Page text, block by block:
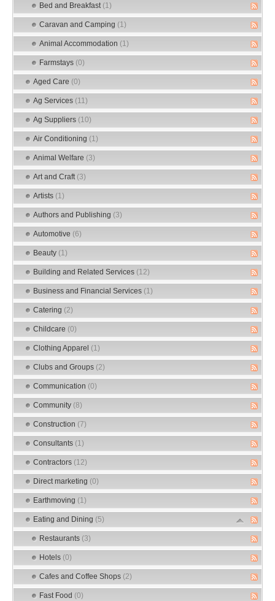
Bed and Breakfast (1)
Caravan and Camping (1)
Animal Accommodation (1)
Farmstays (0)
Aged Care (0)
Ag Services (11)
Ag Suppliers (10)
Air Conditioning (1)
Animal Welfare (3)
Art and Craft (3)
Artists (1)
Authors and Publishing (3)
Automotive (6)
Beauty (1)
Building and Related Services (12)
Business and Financial Services (1)
Catering (2)
Childcare (0)
Clothing Apparel (1)
Clubs and Groups (2)
Communication (0)
Community (8)
Construction (7)
Consultants (1)
Contractors (12)
Direct marketing (0)
Earthmoving (1)
Eating and Dining (5)
Restaurants (3)
Hotels (0)
Cafes and Coffee Shops (2)
Fast Food (0)